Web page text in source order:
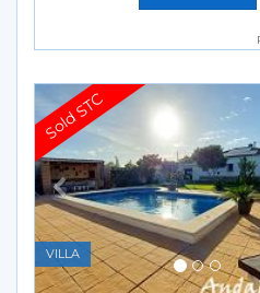
Previous
VILLA